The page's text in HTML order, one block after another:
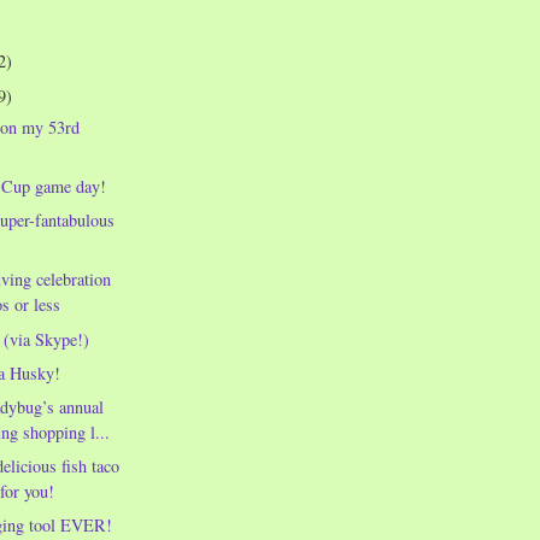
my 53rd
game day!
fantabulous
celebration
or less
Skype!)
Husky!
annual
shopping l...
fish taco
you!
tool EVER!